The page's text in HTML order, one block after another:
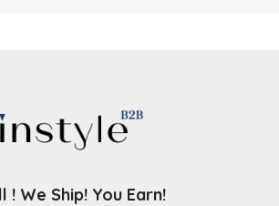
! We Ship! You Earn!